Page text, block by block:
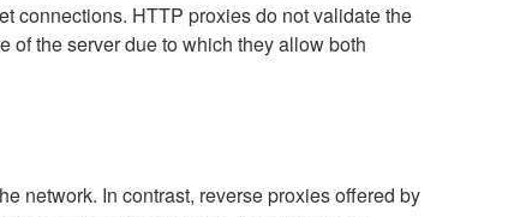
connections. HTTP proxies do not validate the
of the server due to which they allow both
network. In contrast, reverse proxies offered by